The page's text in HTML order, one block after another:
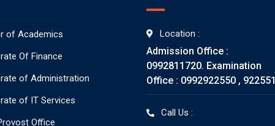
of Academics
Of Finance
of Administration
of IT Services
Office
Location :
Admission Office :
0992811720. Examination
Office : 0992922550 , 922551
Call Us :